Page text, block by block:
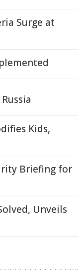
Surge at
Kids,
Briefing for
Unveils